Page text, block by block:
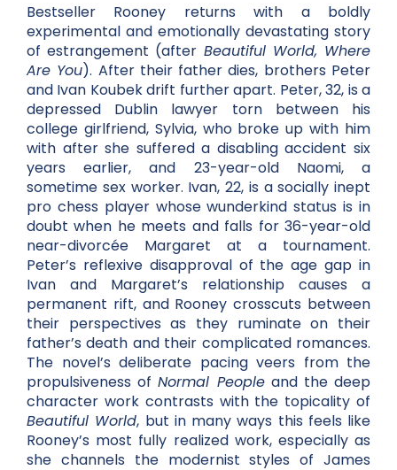
Bestseller Rooney returns with a boldly
experimental and emotionally devastating story
of estrangement (after Beautiful World, Where
Are You). After their father dies, brothers Peter
and Ivan Koubek drift further apart. Peter, 32, is a
depressed Dublin lawyer torn between his
college girlfriend, Sylvia, who broke up with him
with after she suffered a disabling accident six
years earlier, and 23-year-old Naomi, a
sometime sex worker. Ivan, 22, is a socially inept
pro chess player whose wunderkind status is in
doubt when he meets and falls for 36-year-old
near-divorcée Margaret at a tournament.
Peter’s reflexive disapproval of the age gap in
Ivan and Margaret’s relationship causes a
permanent rift, and Rooney crosscuts between
their perspectives as they ruminate on their
father’s death and their complicated romances.
The novel’s deliberate pacing veers from the
propulsiveness ofNormal Peopleand the deep
character work contrasts with the topicality of
Beautiful World, but in many ways this feels like
Rooney’s most fully realized work, especially as
she channels the modernist styles of James